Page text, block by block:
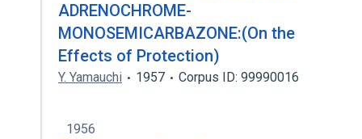
ADRENOCHROME-
MONOSEMICARBAZONE:(On the
Effects of Protection)
Y. Yamauchi 1957 Corpus ID: 99990016
1956